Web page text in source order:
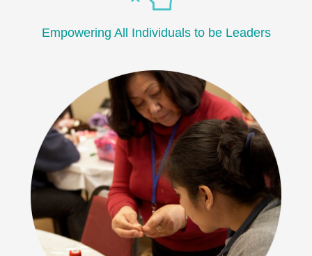
Empowering All Individuals to be Leaders